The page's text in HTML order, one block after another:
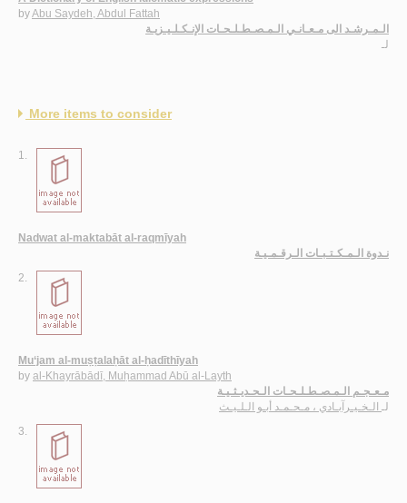
byAbu Saydeh, Abdul Fattah
الـمـرشـد الى مـعـانـي الـمـصـطـلـحـات الإنـكـلـيـزيـة
لـ
More items to consider
1.
Nadwat al-maktabāt al-raqmīyah
نـدوة الـمـكـتـبـات الـرقـمـيـة
2.
Mu‘jam al-muṣṭalaḥāt al-ḥadīthīyah
by al-Khayrābādī, Muḥammad Abū al-Layth
مـعـجـم الـمـصـطـلـحـات الـحـديـثـيـة
لـ الـخـيـرآبـادي ، مـحـمـد أبـو الـلـيـث
3.